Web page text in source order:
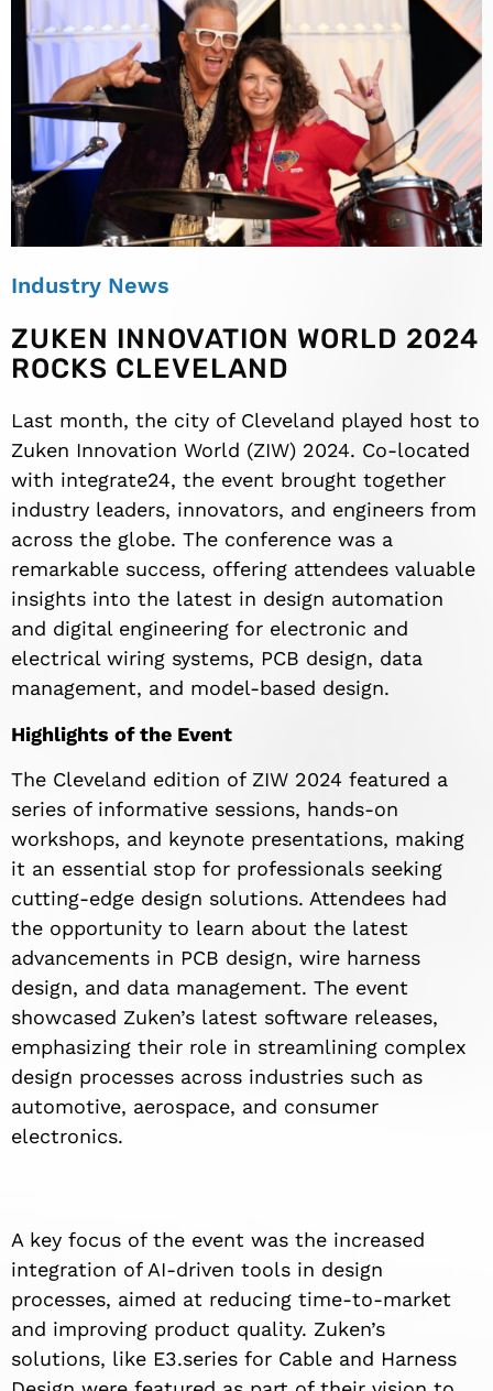
Industry News
ZUKEN INNOVATION WORLD 2024
ROCKS CLEVELAND
Last month, the city of Cleveland played host to
Zuken Innovation World (ZIW) 2024. Co-located
with integrate24, the event brought together
industry leaders, innovators, and engineers from
across the globe. The conference was a
remarkable success, offering attendees valuable
insights into the latest in design automation
and digital engineering for electronic and
electrical wiring systems, PCB design, data
management, and model-based design.
Highlights of the Event
The Cleveland edition of ZIW 2024 featured a
series of informative sessions, hands-on
workshops, and keynote presentations, making
it an essential stop for professionals seeking
cutting-edge design solutions. Attendees had
the opportunity to learn about the latest
advancements in PCB design, wire harness
design, and data management. The event
showcased Zuken’s latest software releases,
emphasizing their role in streamlining complex
design processes across industries such as
automotive, aerospace, and consumer
electronics.
A key focus of the event was the increased
integration of AI-driven tools in design
processes, aimed at reducing time-to-market
and improving product quality. Zuken’s
solutions, like E3.series for Cable and Harness